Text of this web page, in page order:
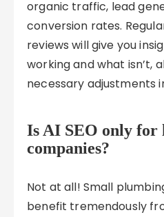
organic traffic, lead
conversion rates.
reviews will give you
working and what isn’t,
necessary adjustments
Is AI SEO only for
companies?
Not at all! Small
benefit tremendously